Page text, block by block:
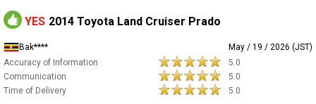
YES 2014 Toyota Land Cruiser Prado
Bak****
May / 19 / 2026 (JST)
Accuracy of Information
5.0
Communication
5.0
Time of Delivery
5.0